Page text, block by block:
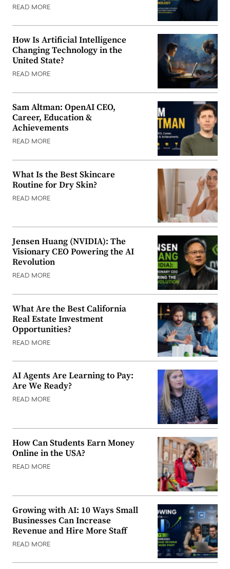
READ MORE
How Is Artificial Intelligence
Changing Technology in the
United State?
READ MORE
Sam Altman: OpenAI CEO,
Career, Education &
Achievements
READ MORE
What Is the Best Skincare
Routine for Dry Skin?
READ MORE
Jensen Huang (NVIDIA): The
Visionary CEO Powering the AI
Revolution
READ MORE
What Are the Best California
Real Estate Investment
Opportunities?
READ MORE
AI Agents Are Learning to Pay:
Are We Ready?
READ MORE
How Can Students Earn Money
Online in the USA?
READ MORE
Growing with AI: 10 Ways Small
Businesses Can Increase
Revenue and Hire More Staff
READ MORE